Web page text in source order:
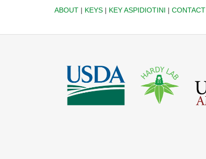
ABOUT| KEYS| KEY ASPIDIOTINI | CONTACT